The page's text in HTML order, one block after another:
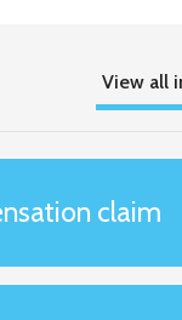
View all
claim